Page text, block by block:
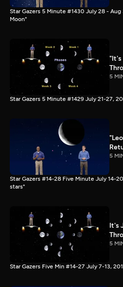
Star Gazers 5 Minute #1430 July 28 - Aug
Moon"
"It's
5
Star Gazers 5 Minute #1429 July 21-27,
5
Star Gazers #14-28 Five Minute July 14-
stars"
It's
5
Star Gazers Five Min #14-27 July 7-13,